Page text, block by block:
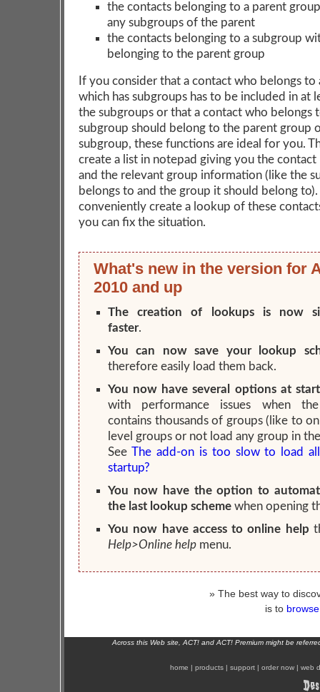
the contacts belonging to a parent
any subgroups of the parent
the contacts belonging to a subgroup
belonging to the parent group
If you consider that a contact who belongs to
which has subgroups has to be included in at
the subgroups or that a contact who belongs
subgroup should belong to the parent group
subgroup, these functions are ideal for you.
create a list in notepad giving you the
and the relevant group information (like the
belongs to and the group it should belong
conveniently create a lookup of these
you can fix the situation.
What's new in the version for
2010 and up
The creation of lookups is now
faster.
You can now save your lookup
therefore easily load them back.
You now have several options at
with performance issues when the
contains thousands of groups (like to
level groups or not load any group in
See The add-on is too slow to load
startup?
You now have the option to
the last lookup scheme when opening
You now have access to online help
Help>Online help menu.
» The best way to
is to
Across this Web site, ACT! and ACT! Premium might be
home | products | support | order now | web